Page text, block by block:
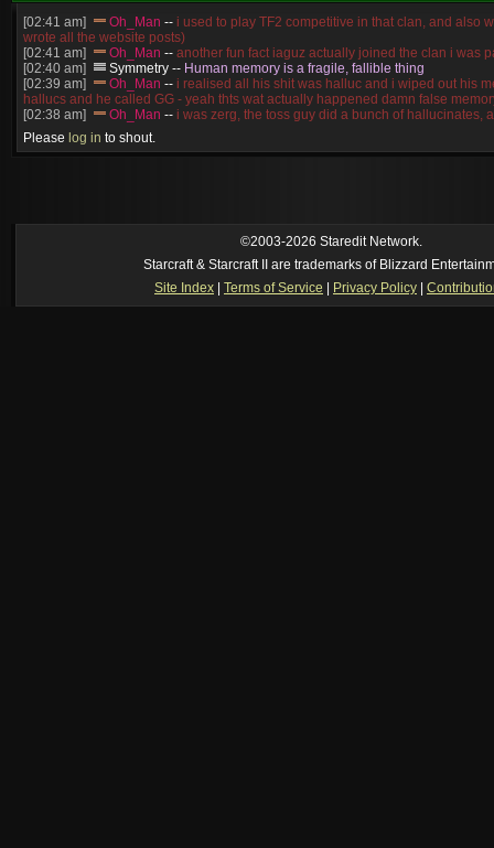
[02:41 am] Oh_Man -- i used to play TF2 competitive in that clan, and also
wrote all the website posts)
[02:41 am]
Oh_Man -- another fun fact iaguz actually joined the clan i was
[02:40 am]
Symmetry -- Human memory is a fragile, fallible thing
[02:39 am]
Oh_Man -- i realised all his shit was halluc and i wiped out his
hallucs and he called GG - yeah thts wat actually happened damn false
[02:38 am]
Oh_Man -- i was zerg, the toss guy did a bunch of hallucinates,
guess i'm dead, but i have that mindset of never giving up, so attacked him
[02:38 am]
Oh_Man
[01:52 am]
NudeRaider
long story short - patience is a virtue!
Please log in to shout.
©2003-2026 Staredit Network.
Starcraft & Starcraft II are trademarks of Blizzard
Site Index
Terms of Service Privacy Policy